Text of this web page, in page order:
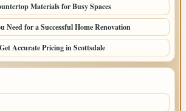
Materials for Busy Spaces
Need for a Successful Home Renovation
Accurate Pricing in Scottsdale